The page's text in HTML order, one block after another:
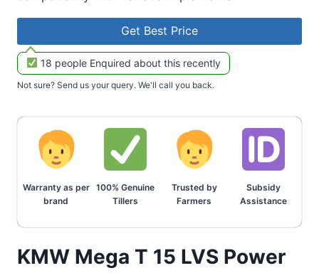
Get Best Price
18 people Enquired about this recently
Not sure? Send us your query. We'll call you back.
Warranty as per
brand
100% Genuine
Tillers
Trusted by
Farmers
Subsidy
Assistance
KMW Mega T 15 LVS Power